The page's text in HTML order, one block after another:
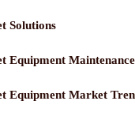
Solutions
Equipment
Equipment Market